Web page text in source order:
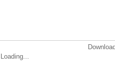
Loading...